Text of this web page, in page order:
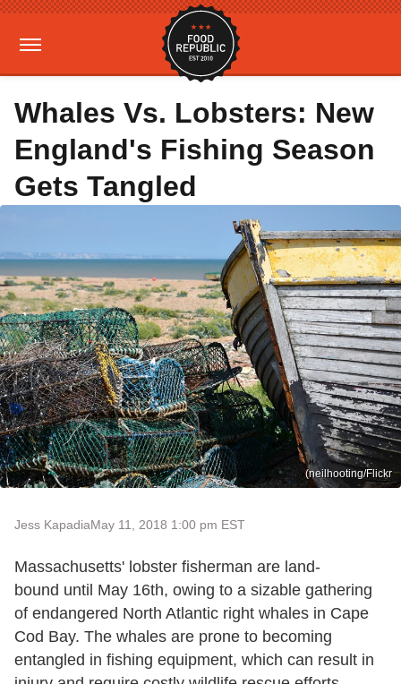
Whales Vs. Lobsters: New
England's Fishing Season
Gets Tangled
(neilhooting/Flickr
Jess KapadiaMay 11, 2018 1:00 pm EST
Massachusetts' lobster fisherman are land-
bound until May 16th, owing to a sizable gathering
of endangered North Atlantic right whales in Cape
Cod Bay. The whales are prone to becoming
entangled in fishing equipment, which can result in